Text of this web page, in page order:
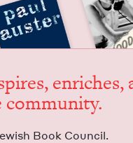
enrich­es,
community.
Book Council.